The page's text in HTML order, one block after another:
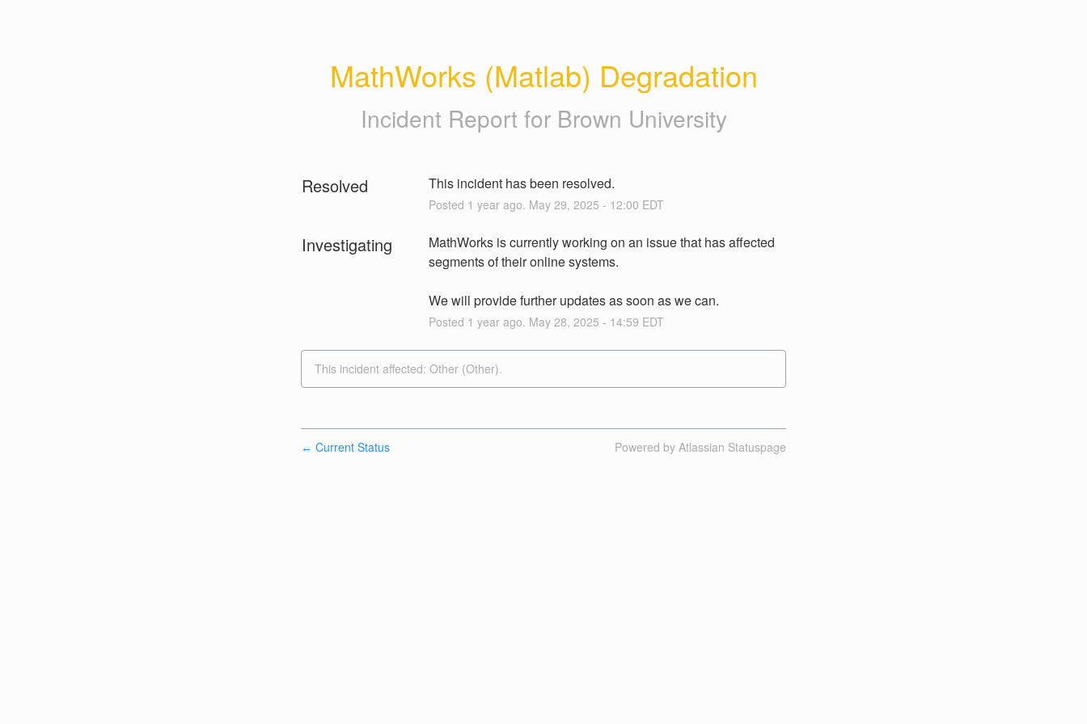
MathWorks (Matlab) Degradation
Incident Report for Brown University
Resolved This incident has been resolved.
Posted 1 year ago. May 29, 2025 - 12:00 EDT
Investigating
MathWorks is currently working on an issue that has affected
segments of their online systems.
We will provide further updates as soon as we can.
Posted 1 year ago. May 28, 2025 - 14:59 EDT
This incident affected: Other (Other).
← Current Status Powered by Atlassian Statuspage